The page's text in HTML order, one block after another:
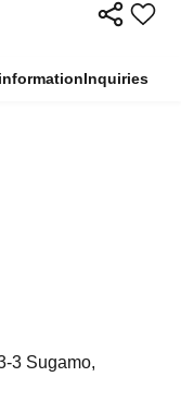
Inquiries
3 Sugamo,